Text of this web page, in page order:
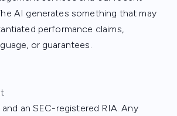
AI generates something that may
performance claims,
or guarantees.
an SEC-registered RIA. Any